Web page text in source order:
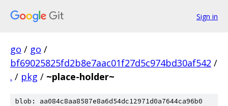
Sign in
go / go /
bf69025825fd2b8e7aac01f27d5c974bd30af542 /
. / pkg / ~place-holder~
blob: aa084c8aa8587e8a6d54dc12971d0a7644ca96b0